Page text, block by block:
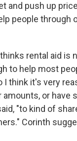
and push up
people through
rental aid is
to help most
I think it's very
or have
"to kind of
Corinth